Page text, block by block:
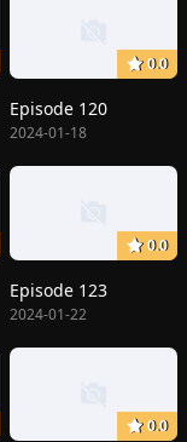
0.0
Episode 120
2024-01-18
0.0
Episode 123
2024-01-22
0.0